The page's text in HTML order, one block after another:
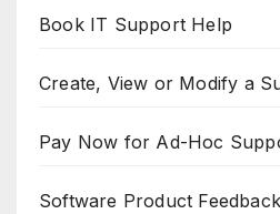
Book IT Support Help
Create, View or Modify a
Pay Now for Ad-Hoc
Software Product Feedback